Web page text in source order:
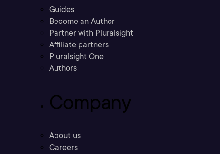
Guides
Become an Author
Partner with Pluralsight
Affiliate partners
Pluralsight One
Authors
Company
About us
Careers